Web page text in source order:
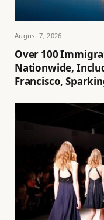
August 7, 2026
Over 100
Nationwide,
Francisco,